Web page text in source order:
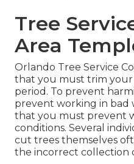
Tree
Area
Orlando Tree Service
that you must trim
period. To prevent
prevent working in bad
that you must prevent
conditions. Several
cut trees themselves
the incorrect collection